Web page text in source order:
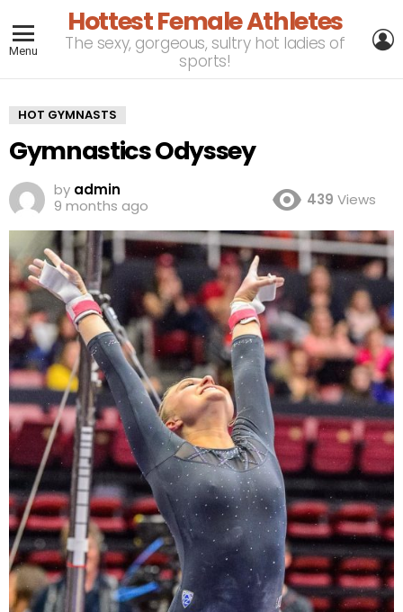
Menu
Hottest Female Athletes
The sexy, gorgeous, sultry hot ladies of
sports!
HOT GYMNASTS
Gymnastics Odyssey
by admin
9 months ago
439 Views